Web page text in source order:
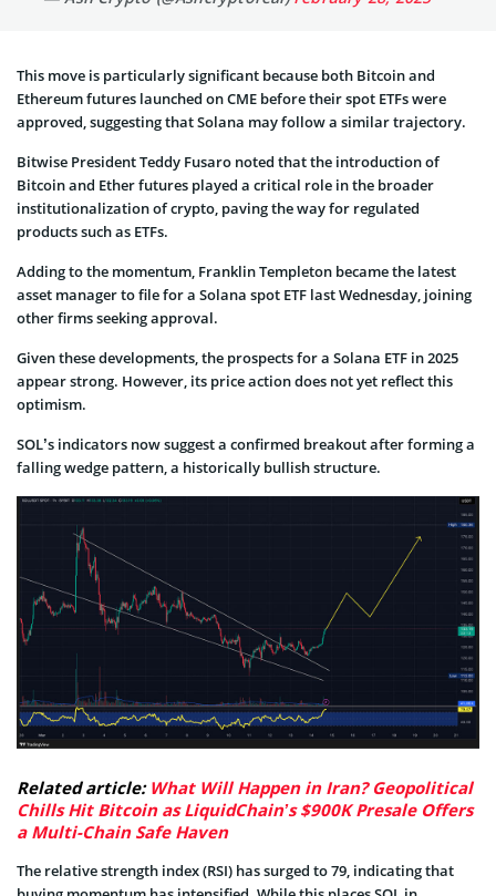
This move is particularly significant because both Bitcoin and
Ethereum futures launched on CME before their spot ETFs were
approved, suggesting that Solana may follow a similar trajectory.
Bitwise President Teddy Fusaro noted that the introduction of
Bitcoin and Ether futures played a critical role in the broader
institutionalization of crypto, paving the way for regulated
products such as ETFs.
Adding to the momentum, Franklin Templeton became the latest
asset manager to file for a Solana spot ETF last Wednesday, joining
other firms seeking approval.
Given these developments, the prospects for a Solana ETF in 2025
appear strong. However, its price action does not yet reflect this
optimism.
SOL’s indicators now suggest a confirmed breakout after forming a
falling wedge pattern, a historically bullish structure.
Related article: What Will Happen in Iran? Geopolitical
Chills Hit Bitcoin as LiquidChain’s $900K Presale Offers
a Multi-Chain Safe Haven
The relative strength index (RSI) has surged to 79, indicating that